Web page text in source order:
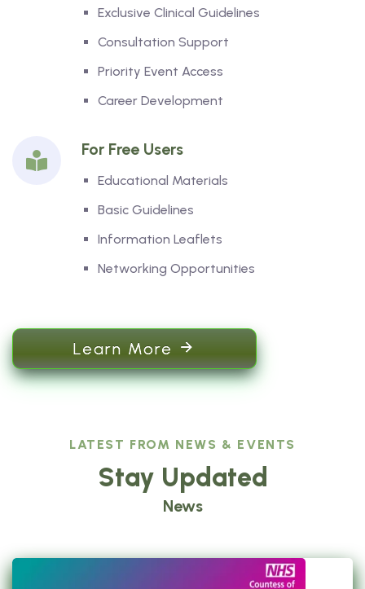
Exclusive Clinical Guidelines
Consultation Support
Priority Event Access
Career Development
For Free Users
Educational Materials
Basic Guidelines
Information Leaflets
Networking Opportunities
Learn More
LATEST FROM NEWS & EVENTS
Stay Updated
News